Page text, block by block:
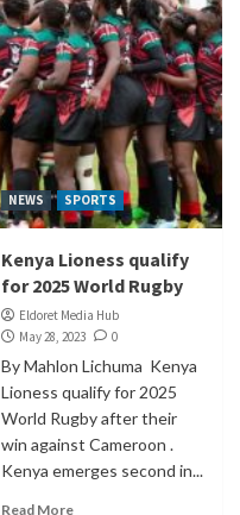
NEWS SPORTS
Kenya Lioness qualify
for 2025 World Rugby
Eldoret Media Hub
May 28, 2023
0
By Mahlon Lichuma Kenya
Lioness qualify for 2025
World Rugby after their
win against Cameroon .
Kenya emerges second in...
Read More